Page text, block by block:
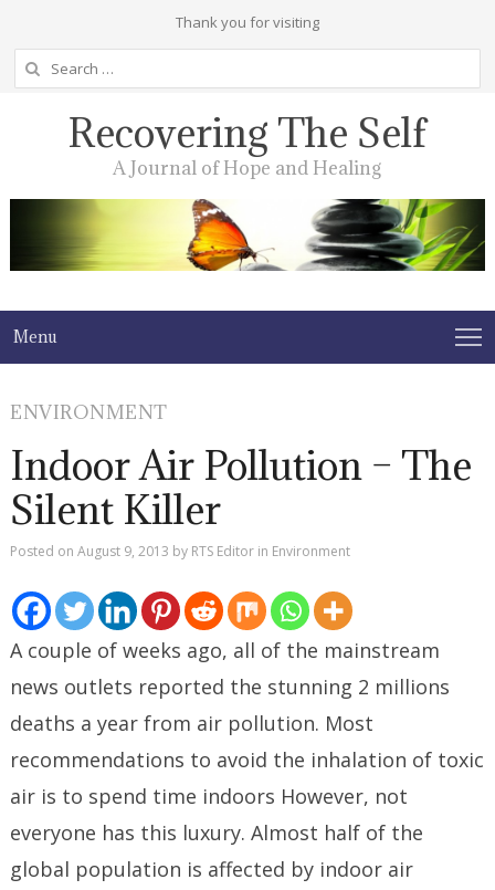
Thank you for visiting
Search
for:
Recovering The Self
A Journal of Hope and Healing
Menu
ENVIRONMENT
Indoor Air Pollution – The
Silent Killer
Posted onAugust 9, 2013 by RTS Editor in Environment
A couple of weeks ago, all of the mainstream
news outlets reported the stunning 2 millions
deaths a year from air pollution. Most
recommendations to avoid the inhalation of toxic
air is to spend time indoors However, not
everyone has this luxury. Almost half of the
global population is affected by indoor air